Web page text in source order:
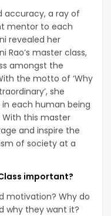
accuracy, a ray of
mentor to each
revealed her
Rao’s master class,
amongst the
the motto of ‘Why
she
each human being
this master
and inspire the
of society at a
important?
motivation? Why do
why they want it?